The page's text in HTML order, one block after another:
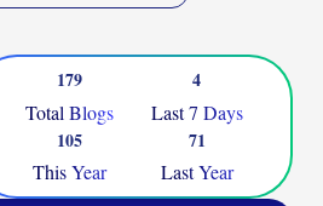
179
Total Blogs
4
Last 7 Days
105
This Year
71
Last Year